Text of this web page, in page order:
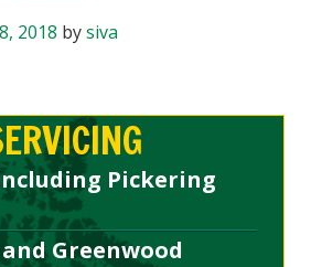
2018 bysiva
Pickering
Greenwood